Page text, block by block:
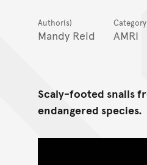
Author(s)
Mandy Reid
Category
AMRI
Scaly-footed snails
endangered species.